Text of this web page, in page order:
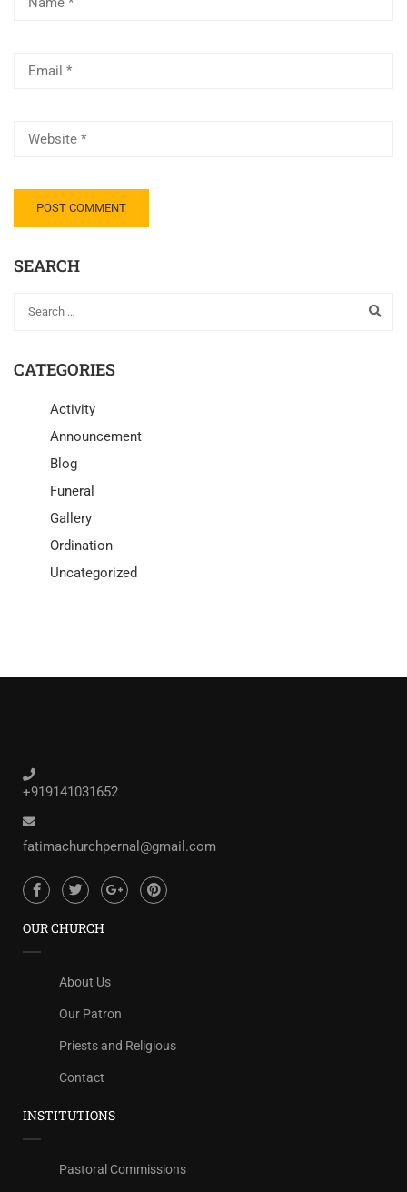
SEARCH
CATEGORIES
Activity
Announcement
Blog
Funeral
Gallery
Ordination
Uncategorized
+919141031652
fatimachurchpernal@gmail.com
OUR CHURCH
About Us
Our Patron
Priests and Religious
Contact
INSTITUTIONS
Pastoral Commissions